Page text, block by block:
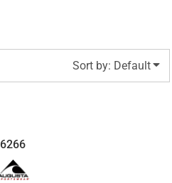
Sort by: Default
6266